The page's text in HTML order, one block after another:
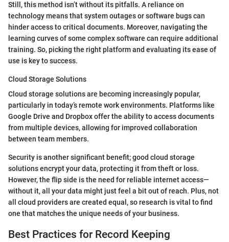
Still, this method isn’t without its pitfalls. A reliance on
technology means that system outages or software bugs can
hinder access to critical documents. Moreover, navigating the
learning curves of some complex software can require additional
training. So, picking the right platform and evaluating its ease of
use is key to success.
Cloud Storage Solutions
Cloud storage solutions are becoming increasingly popular,
particularly in today’s remote work environments. Platforms like
Google Drive and Dropbox offer the ability to access documents
from multiple devices, allowing for improved collaboration
between team members.
Security is another significant benefit; good cloud storage
solutions encrypt your data, protecting it from theft or loss.
However, the flip side is the need for reliable internet access—
without it, all your data might just feel a bit out of reach. Plus, not
all cloud providers are created equal, so research is vital to find
one that matches the unique needs of your business.
Best Practices for Record Keeping